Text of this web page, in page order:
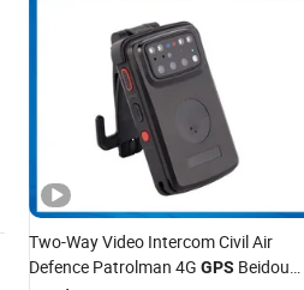
Two-Way Video Intercom Civil Air
Defence Patrolman 4G GPS Beidou